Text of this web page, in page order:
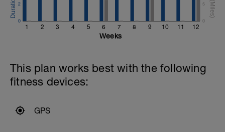
1 2 3 4 5 6 7 8 9 10 11 12
0
2
0
5
Weeks
This plan works best with the following
fitness devices:
GPS